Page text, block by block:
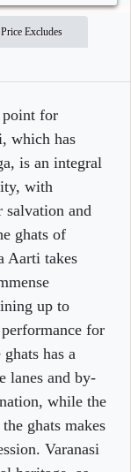
Price Excludes
point for
which has
is an integral
with
salvation and
ghats of
Aarti takes
up to
for
has a
lanes and by-
while the
ghats makes
Varanasi